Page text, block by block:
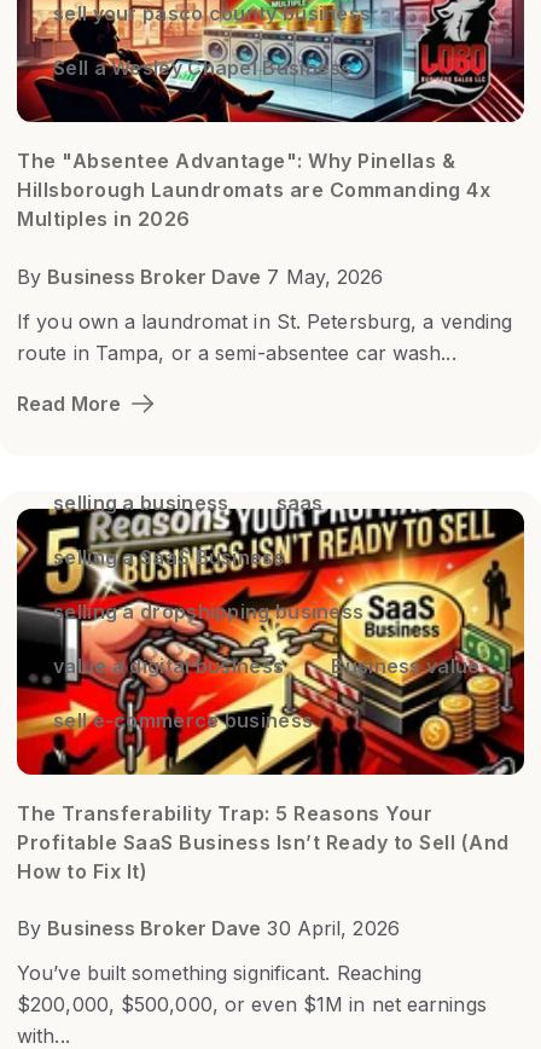
sell your pasco county business
Sell a Wesley Chapel Business
The "Absentee Advantage": Why Pinellas &
Hillsborough Laundromats are Commanding 4x
Multiples in 2026
By Business Broker Dave 7 May, 2026
If you own a laundromat in St. Petersburg, a vending
route in Tampa, or a semi-absentee car wash...
Read More
selling a business saas
selling a SaaS Business
selling a dropshipping business
value a digital business Business value
sell e-commerce business
The Transferability Trap: 5 Reasons Your
Profitable SaaS Business Isn’t Ready to Sell (And
How to Fix It)
By Business Broker Dave 30 April, 2026
You’ve built something significant. Reaching
$200,000, $500,000, or even $1M in net earnings
with...